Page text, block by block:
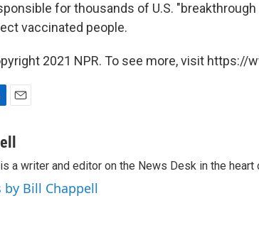
for thousands of U.S.
vaccinated people.
2021 NPR. To see more, visit https://
a
la writer and editor on the News Desk in the heart
by Bill Chappell